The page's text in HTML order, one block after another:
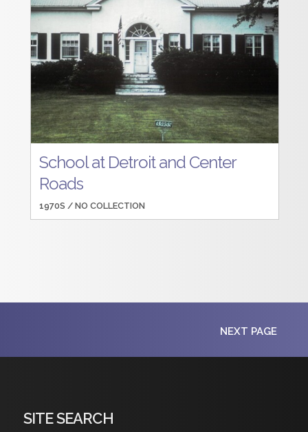
School at Detroit and Center
Roads
1970S /NO COLLECTION
NEXT PAGE
SITE SEARCH